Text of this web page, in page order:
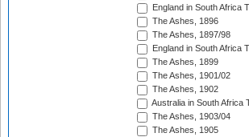
England in South Africa
The Ashes, 1896
The Ashes, 1897/98
England in South Africa
The Ashes, 1899
The Ashes, 1901/02
The Ashes, 1902
Australia in South Africa
The Ashes, 1903/04
The Ashes, 1905